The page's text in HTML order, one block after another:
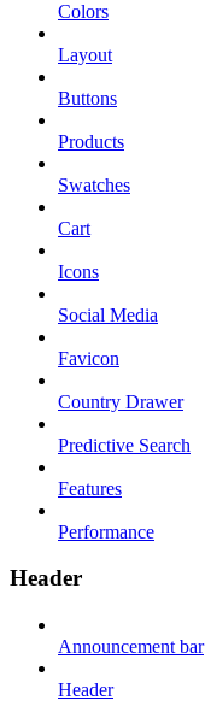
Colors
Layout
Buttons
Products
Swatches
Cart
Icons
Social Media
Favicon
Country Drawer
Predictive Search
Features
Performance
Header
Announcement bar
Header